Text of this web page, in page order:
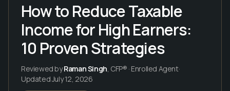
How to Reduce Taxable
Income for High Earners:
10 Proven Strategies
Reviewed byRaman Singh, CFP® · Enrolled Agent·
UpdatedJuly 12, 2026